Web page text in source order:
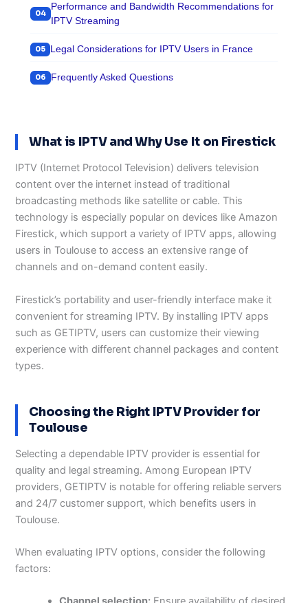
Performance and Bandwidth Recommendations for
IPTV Streaming
Legal Considerations for IPTV Users in France
Frequently Asked Questions
What is IPTV and Why Use It on Firestick
IPTV (Internet Protocol Television) delivers television
content over the internet instead of traditional
broadcasting methods like satellite or cable. This
technology is especially popular on devices like Amazon
Firestick, which support a variety of IPTV apps, allowing
users in Toulouse to access an extensive range of
channels and on-demand content easily.
Firestick’s portability and user-friendly interface make it
convenient for streaming IPTV. By installing IPTV apps
such as GETIPTV, users can customize their viewing
experience with different channel packages and content
types.
Choosing the Right IPTV Provider for
Toulouse
Selecting a dependable IPTV provider is essential for
quality and legal streaming. Among European IPTV
providers, GETIPTV is notable for offering reliable servers
and 24/7 customer support, which benefits users in
Toulouse.
When evaluating IPTV options, consider the following
factors: